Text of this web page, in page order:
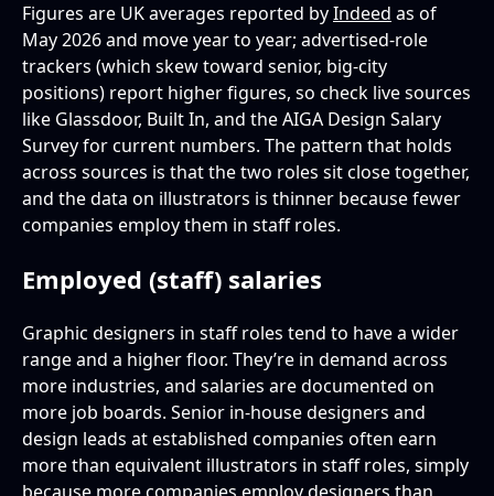
Figures are UK averages reported byIndeed as of
May 2026 and move year to year; advertised-role
trackers (which skew toward senior, big-city
positions) report higher figures, so check live sources
like Glassdoor, Built In, and the AIGA Design Salary
Survey for current numbers. The pattern that holds
across sources is that the two roles sit close together,
and the data on illustrators is thinner because fewer
companies employ them in staff roles.
Employed (staff) salaries
Graphic designers in staff roles tend to have a wider
range and a higher floor. They’re in demand across
more industries, and salaries are documented on
more job boards. Senior in-house designers and
design leads at established companies often earn
more than equivalent illustrators in staff roles, simply